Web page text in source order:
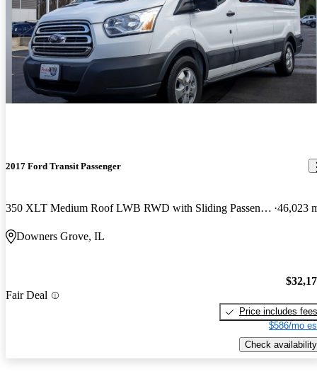
2017 Ford Transit Passenger
350 XLT Medium Roof LWB RWD with Sliding Passenger-Side Door 46,023
Downers Grove, IL
Fair Deal
Price includes fees
$586/mo
Check availability